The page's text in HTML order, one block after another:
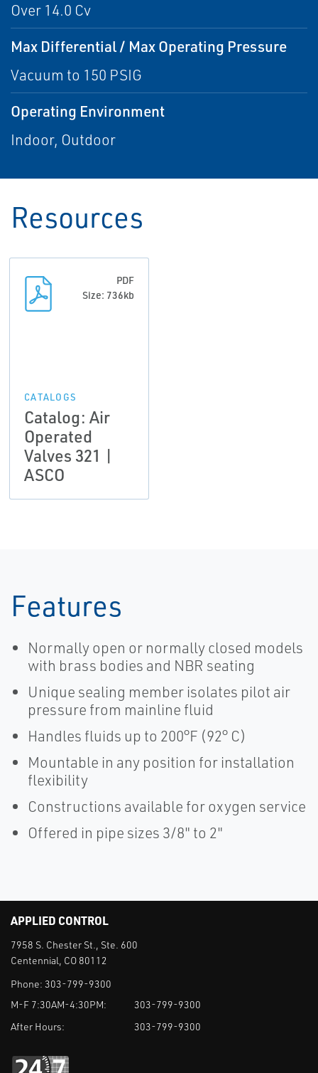
Over 14.0 Cv
Max Differential / Max Operating Pressure
Vacuum to 150 PSIG
Operating Environment
Indoor, Outdoor
Resources
PDF
Size: 736kb
CATALOGS
Catalog: Air
Operated
Valves 321 |
ASCO
Features
Normally open or normally closed models
with brass bodies and NBR seating
Unique sealing member isolates pilot air
pressure from mainline fluid
Handles fluids up to 200°F (92° C)
Mountable in any position for installation
flexibility
Constructions available for oxygen service
Offered in pipe sizes 3/8" to 2"
APPLIED CONTROL
7958 S. Chester St., Ste. 600
Centennial, CO 80112
Phone: 303-799-9300
M-F 7:30AM-4:30PM:
303-799-9300
After Hours:
303-799-9300